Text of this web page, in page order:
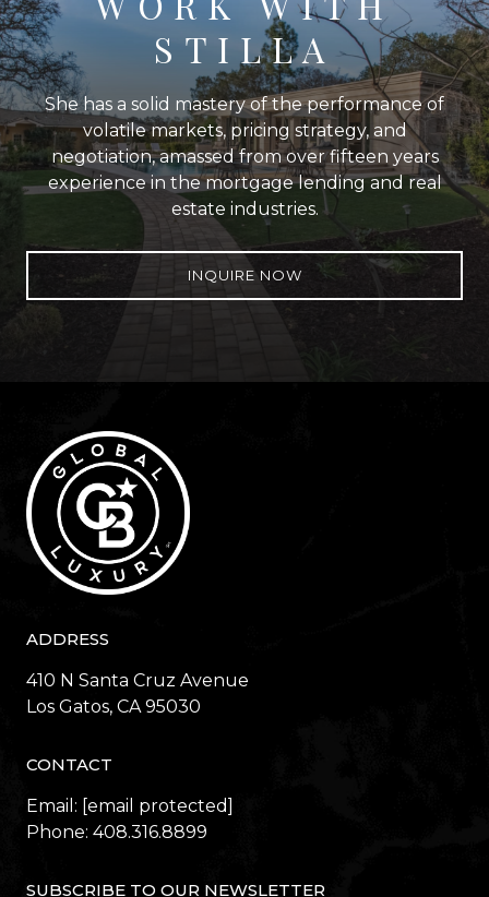
STILLA
She has a solid mastery of the performance of
volatile markets, pricing strategy, and
negotiation, amassed from over fifteen years
experience in the mortgage lending and real
estate industries.
INQUIRE NOW
ADDRESS
410 N Santa Cruz Avenue
​​​​​​​Los Gatos, CA 95030
CONTACT
Email: [email protected]
Phone: 408.316.8899
SUBSCRIBE TO OUR NEWSLETTER